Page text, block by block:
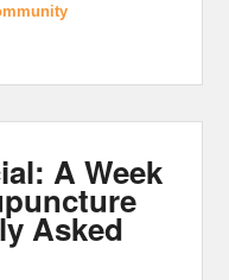
A Week
Asked